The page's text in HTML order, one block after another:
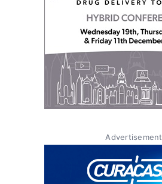
Advertisement